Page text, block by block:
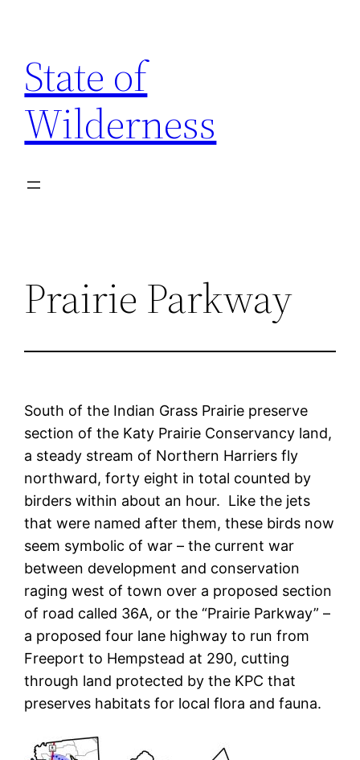
content
State of
Wilderness
Prairie Parkway
South of the Indian Grass Prairie preserve
section of the Katy Prairie Conservancy land,
a steady stream of Northern Harriers fly
northward, forty eight in total counted by
birders within about an hour. Like the jets
that were named after them, these birds now
seem symbolic of war – the current war
between development and conservation
raging west of town over a proposed section
of road called 36A, or the “Prairie Parkway” –
a proposed four lane highway to run from
Freeport to Hempstead at 290, cutting
through land protected by the KPC that
preserves habitats for local flora and fauna.